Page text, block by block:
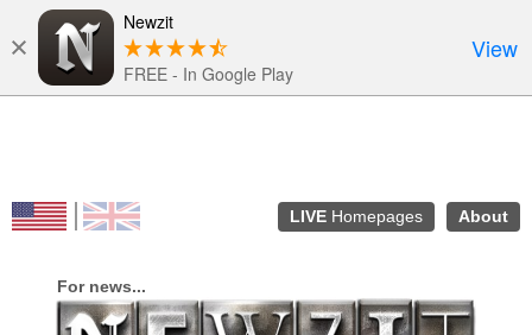
Newzit
FREE - In Google Play
View
LIVE Homepages About